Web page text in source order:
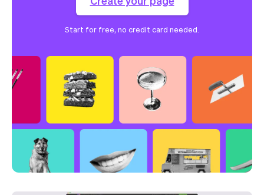
Start for free, no credit card needed.